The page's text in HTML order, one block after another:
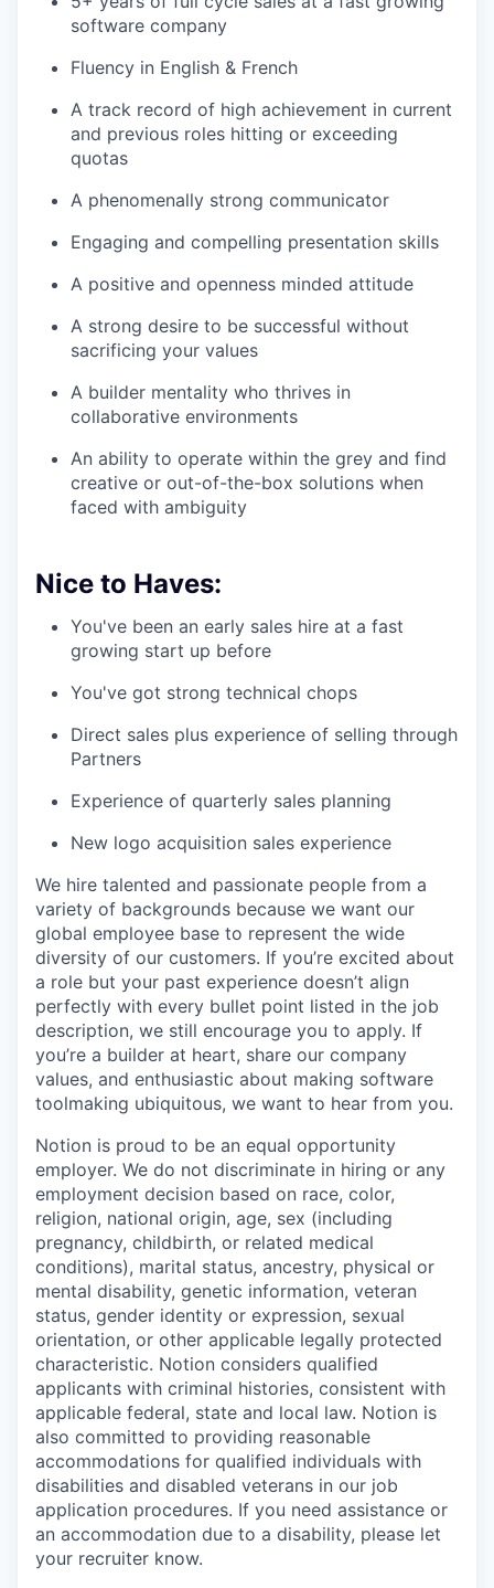
software company
Fluency in English & French
A track record of high achievement in current
and previous roles hitting or exceeding
quotas
A phenomenally strong communicator
Engaging and compelling presentation skills
A positive and openness minded attitude
A strong desire to be successful without
sacrificing your values
A builder mentality who thrives in
collaborative environments
An ability to operate within the grey and find
creative or out-of-the-box solutions when
faced with ambiguity
Nice to Haves:
You've been an early sales hire at a fast
growing start up before
You've got strong technical chops
Direct sales plus experience of selling through
Partners
Experience of quarterly sales planning
New logo acquisition sales experience
We hire talented and passionate people from a
variety of backgrounds because we want our
global employee base to represent the wide
diversity of our customers. If you’re excited about
a role but your past experience doesn’t align
perfectly with every bullet point listed in the job
description, we still encourage you to apply. If
you’re a builder at heart, share our company
values, and enthusiastic about making software
toolmaking ubiquitous, we want to hear from you.
Notion is proud to be an equal opportunity
employer. We do not discriminate in hiring or any
employment decision based on race, color,
religion, national origin, age, sex (including
pregnancy, childbirth, or related medical
conditions), marital status, ancestry, physical or
mental disability, genetic information, veteran
status, gender identity or expression, sexual
orientation, or other applicable legally protected
characteristic. Notion considers qualified
applicants with criminal histories, consistent with
applicable federal, state and local law. Notion is
also committed to providing reasonable
accommodations for qualified individuals with
disabilities and disabled veterans in our job
application procedures. If you need assistance or
an accommodation due to a disability, please let
your recruiter know.